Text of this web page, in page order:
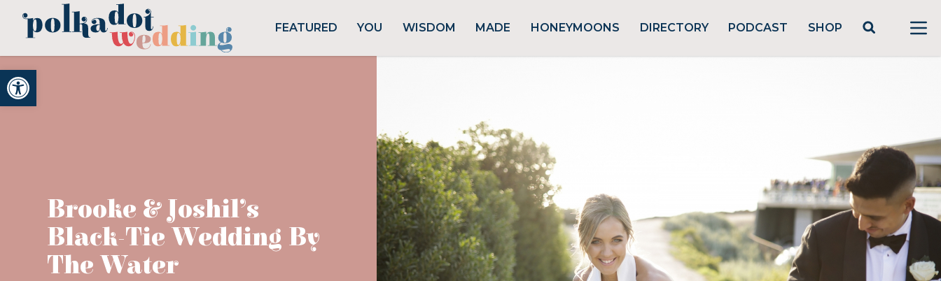
Open toolbar
FEATURED YOU WISDOM MADE HONEYMOONS DIRECTORY PODCAST SHOP
Brooke & Joshil’s
Black-Tie Wedding By
The Water